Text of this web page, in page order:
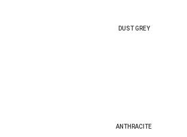
DUST GREY
ANTHRACITE